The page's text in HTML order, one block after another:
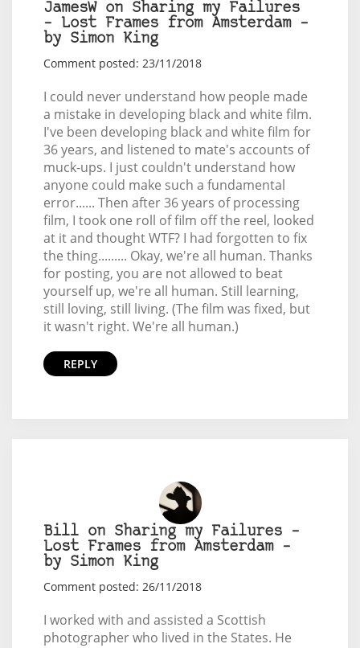
JamesW on Sharing my Failures
– Lost Frames from Amsterdam –
by Simon King
Comment posted: 23/11/2018
I could never understand how people made
a mistake in developing black and white film.
I've been developing black and white film for
36 years, and listened to mate's accounts of
muck-ups. I just couldn't understand how
anyone could make such a fundamental
error...... Then after 36 years of processing
film, I took one roll of film off the reel, looked
at it and thought WTF? I had forgotten to fix
the thing......... Okay, we're all human. Thanks
for posting, you are not allowed to beat
yourself up, we're all human. Still learning,
still loving, still living. (The film was fixed, but
it wasn't right. We're all human.)
REPLY
Bill on Sharing my Failures –
Lost Frames from Amsterdam –
by Simon King
Comment posted: 26/11/2018
I worked with and assisted a Scottish
photographer who lived in the States. He